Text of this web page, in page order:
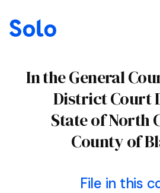
In the General
District Court
State of North
County of
File in this